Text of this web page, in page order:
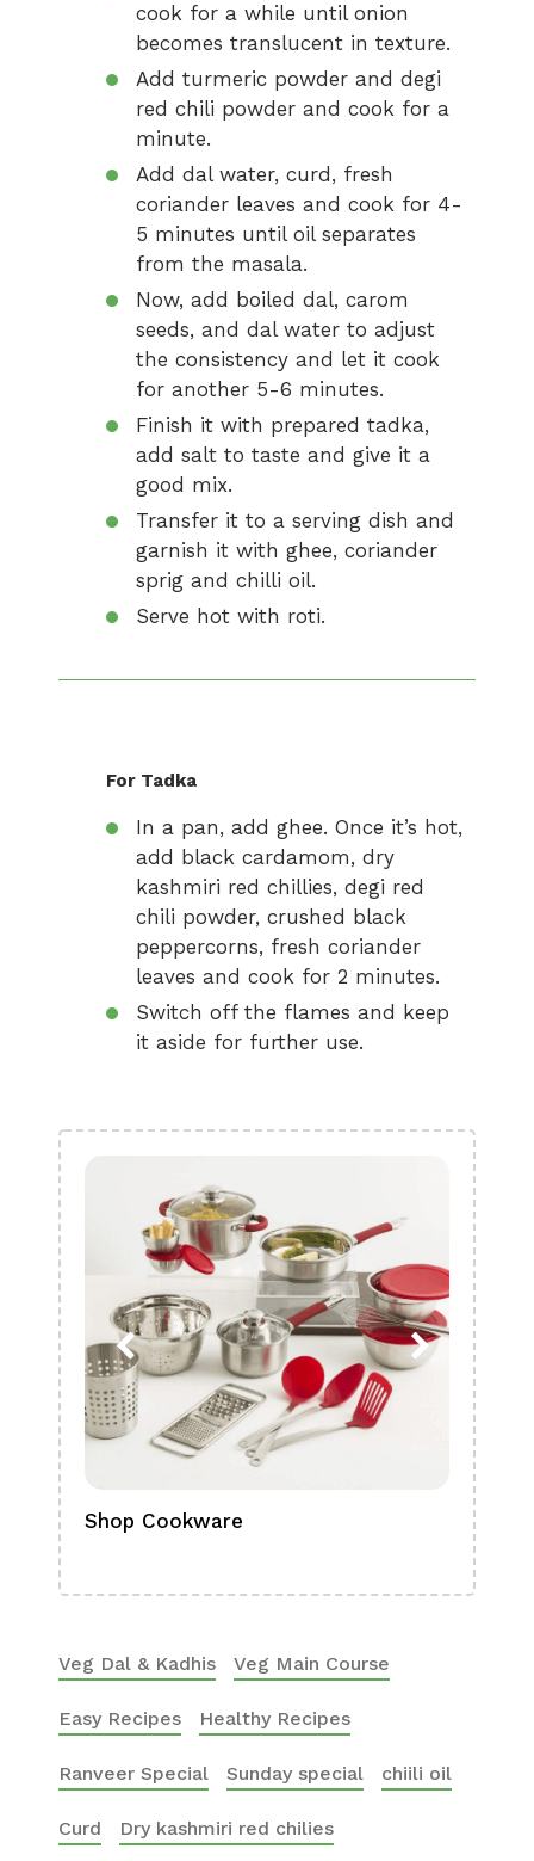
cook for a while until onion
becomes translucent in texture.
Add turmeric powder and degi
red chili powder and cook for a
minute.
Add dal water, curd, fresh
coriander leaves and cook for 4-
5 minutes until oil separates
from the masala.
Now, add boiled dal, carom
seeds, and dal water to adjust
the consistency and let it cook
for another 5-6 minutes.
Finish it with prepared tadka,
add salt to taste and give it a
good mix.
Transfer it to a serving dish and
garnish it with ghee, coriander
sprig and chilli oil.
Serve hot with roti.
For Tadka
In a pan, add ghee. Once it’s hot,
add black cardamom, dry
kashmiri red chillies, degi red
chili powder, crushed black
peppercorns, fresh coriander
leaves and cook for 2 minutes.
Switch off the flames and keep
it aside for further use.
Shop Cookware
Veg Dal & Kadhis Veg Main Course
Easy Recipes Healthy Recipes
Ranveer Special Sunday special chiili oil
Curd Dry kashmiri red chilies